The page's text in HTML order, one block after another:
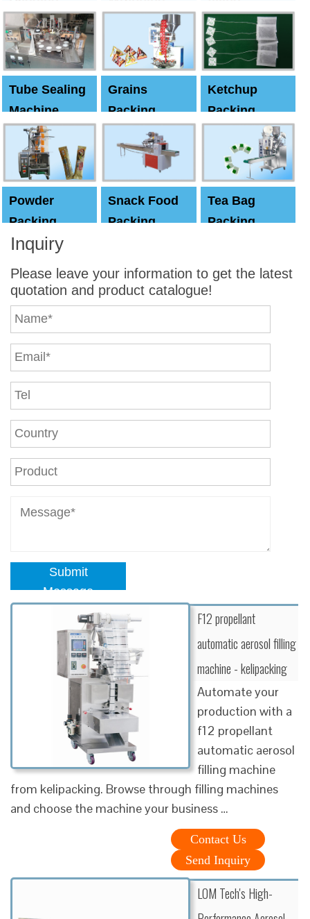
Machine
Machine
Capping
machine
Tube Sealing
Machine
Grains
Packing
Machine
Ketchup
Packing
Powder
Packing
Machine
Snack Food
Packing
Tea Bag
Packing
Inquiry
Please leave your information to get the latest
quotation and product catalogue!
Submit
Message
F12 propellant
automatic aerosol filling
machine - kelipacking
Automate your
production with a
f12 propellant
automatic aerosol
filling machine
from kelipacking. Browse through filling machines
and choose the machine your business …
Contact Us
Send Inquiry
LOM Tech's High-